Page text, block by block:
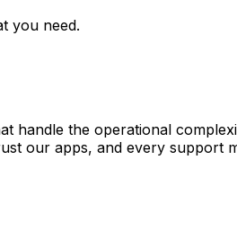
you need.
handle the operational
our apps, and every support